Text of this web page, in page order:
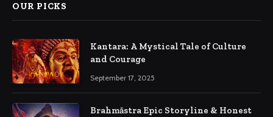
OUR PICKS
Kantara: A Mystical Tale of Culture
and Courage
September 17, 2025
Brahmāstra Epic Storyline & Honest